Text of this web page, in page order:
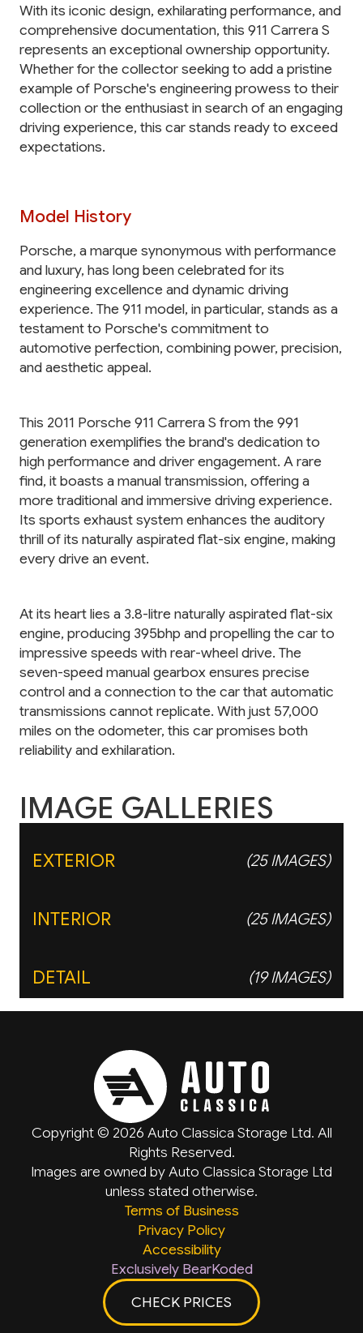
With its iconic design, exhilarating performance, and
comprehensive documentation, this 911 Carrera S
represents an exceptional ownership opportunity.
Whether for the collector seeking to add a pristine
example of Porsche's engineering prowess to their
collection or the enthusiast in search of an engaging
driving experience, this car stands ready to exceed
expectations.
Model History
Porsche, a marque synonymous with performance
and luxury, has long been celebrated for its
engineering excellence and dynamic driving
experience. The 911 model, in particular, stands as a
testament to Porsche's commitment to
automotive perfection, combining power, precision,
and aesthetic appeal.
This 2011 Porsche 911 Carrera S from the 991
generation exemplifies the brand's dedication to
high performance and driver engagement. A rare
find, it boasts a manual transmission, offering a
more traditional and immersive driving experience.
Its sports exhaust system enhances the auditory
thrill of its naturally aspirated flat-six engine, making
every drive an event.
At its heart lies a 3.8-litre naturally aspirated flat-six
engine, producing 395bhp and propelling the car to
impressive speeds with rear-wheel drive. The
seven-speed manual gearbox ensures precise
control and a connection to the car that automatic
transmissions cannot replicate. With just 57,000
miles on the odometer, this car promises both
reliability and exhilaration.
IMAGE GALLERIES
EXTERIOR (25 IMAGES)
INTERIOR (25 IMAGES)
DETAIL (19 IMAGES)
Copyright © 2026 Auto Classica Storage Ltd. All
Rights Reserved.
Images are owned by Auto Classica Storage Ltd
unless stated otherwise.
Terms of Business
Privacy Policy
Accessibility
Exclusively BearKoded
CHECK PRICES